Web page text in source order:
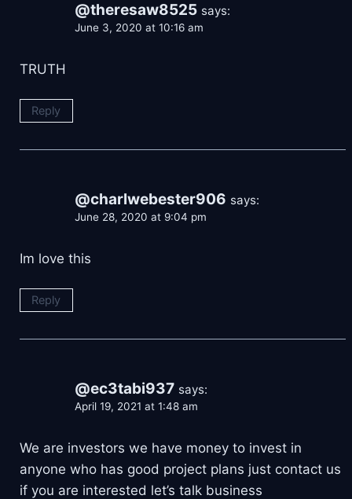
@theresaw8525 says:
June 3, 2020 at 10:16 am
TRUTH
Reply
@charlwebester906 says:
June 28, 2020 at 9:04 pm
Im love this
Reply
@ec3tabi937 says:
April 19, 2021 at 1:48 am
We are investors we have money to invest in
anyone who has good project plans just contact us
if you are interested let’s talk business